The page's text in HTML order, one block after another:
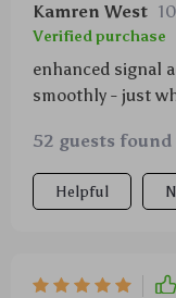
Kamren West
Verified purchase
enhanced signal
smoothly - just
52 guests
Helpful